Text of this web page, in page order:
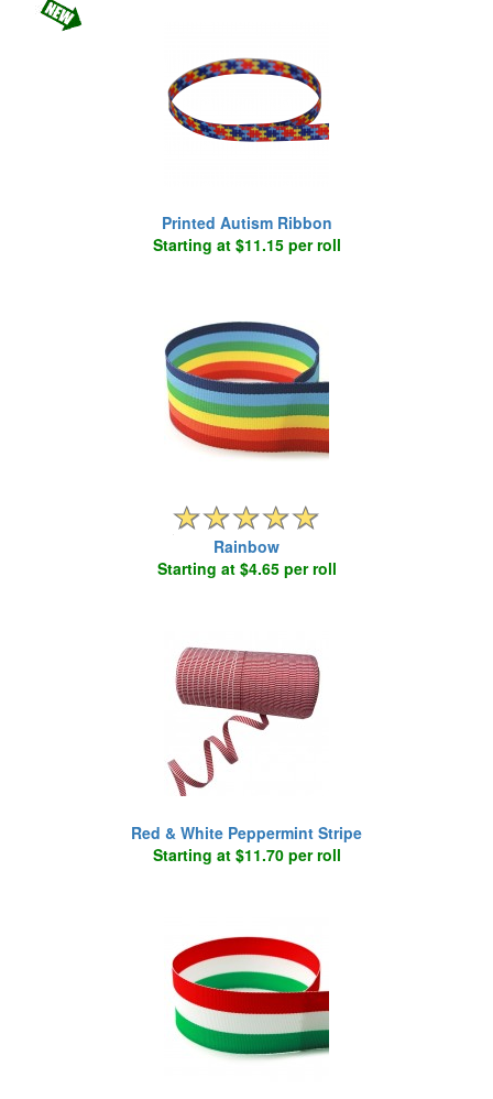
Printed Autism Ribbon
Starting at $11.15 per roll
Rainbow
Starting at $4.65 per roll
Red & White Peppermint Stripe
Starting at $11.70 per roll